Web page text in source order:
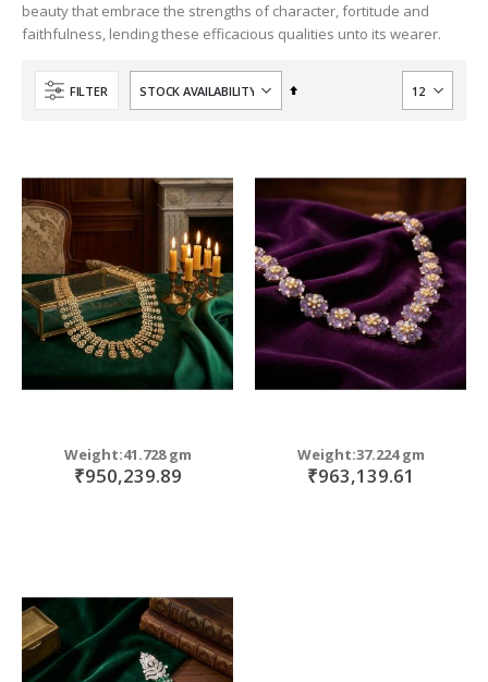
beauty that embrace the strengths of character, fortitude and
faithfulness, lending these efficacious qualities unto its wearer.
FILTER
Set
Weight:41.728 gm
₹950,239.89
Weight:37.224 gm
₹963,139.61